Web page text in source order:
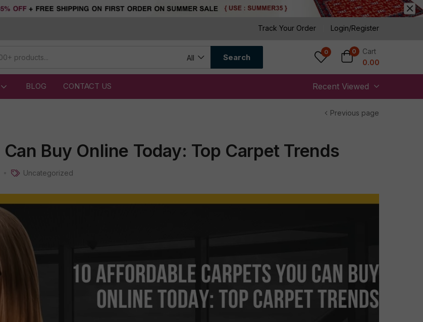
Track Your Order Login/Register
All Search
0 0
Cart
0.00
BLOG CONTACT US Recent Viewed
Previous page
Buy Online Today: Top Carpet Trends
Uncategorized